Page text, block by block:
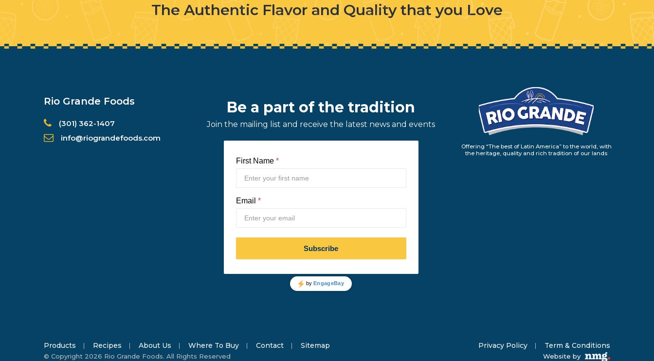
The Authentic Flavor and Quality that you Love
Rio Grande Foods
(301) 362-1407
info@riograndefoods.com
Be a part of the tradition
Join the mailing list and receive the latest news and events
Offering “The best of Latin America” to the world, with
the heritage, quality and rich tradition of our lands
Products Recipes About Us Where To Buy Contact Sitemap
© Copyright 2026 Rio Grande Foods. All Rights Reserved
Privacy Policy Term & Conditions
Website by